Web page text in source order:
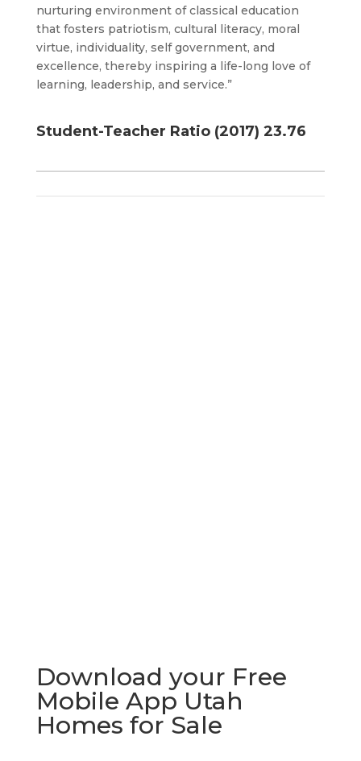
nurturing environment of classical education
that fosters patriotism, cultural literacy, moral
virtue, individuality, self government, and
excellence, thereby inspiring a life-long love of
learning, leadership, and service.”
Student-Teacher Ratio (2017) 23.76
Download your Free
Mobile App Utah
Homes for Sale